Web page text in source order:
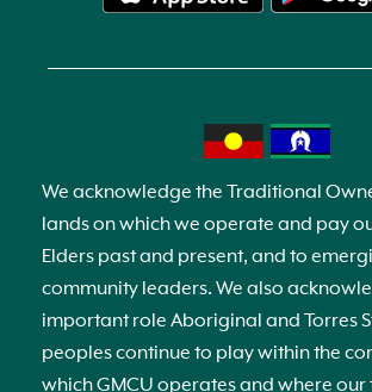
We acknowledge the Traditional
lands on which we operate and pay
Elders past and present, and to
community leaders. We also
important role Aboriginal and Torres
peoples continue to play within the
which GMCU operates and where our